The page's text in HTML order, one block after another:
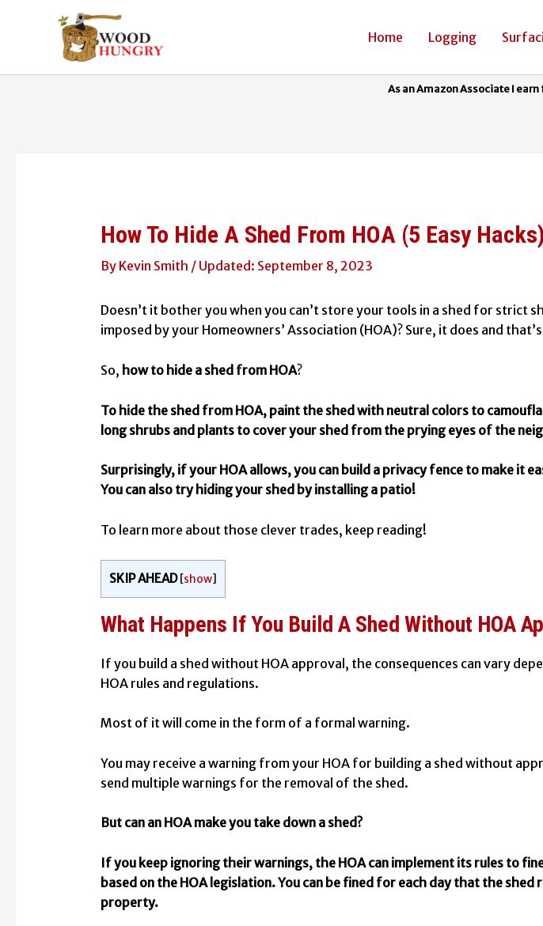
Home Logging
How To Hide A Shed From HOA (5 Easy
By Kevin Smith / September 8, 2023
Doesn’t it bother you when you can’t store your tools in a shed for strict
imposed by your Homeowners’ Association (HOA)? Sure, it does and
So, how to hide a shed from HOA?
To hide the shed from HOA, paint the shed with neutral colors to
long shrubs and plants to cover your shed from the prying eyes of the
Surprisingly, if your HOA allows, you can build a privacy fence to make it
You can also try hiding your shed by installing a patio!
To learn more about those clever trades, keep reading!
SKIP AHEAD [show]
What Happens If You Build A Shed Without HOA
If you build a shed without HOA approval, the consequences can vary
HOA rules and regulations.
Most of it will come in the form of a formal warning.
You may receive a warning from your HOA for building a shed without
send multiple warnings for the removal of the shed.
But can an HOA make you take down a shed?
If you keep ignoring their warnings, the HOA can implement its rules to
based on the HOA legislation. You can be fined for each day that the shed
property.